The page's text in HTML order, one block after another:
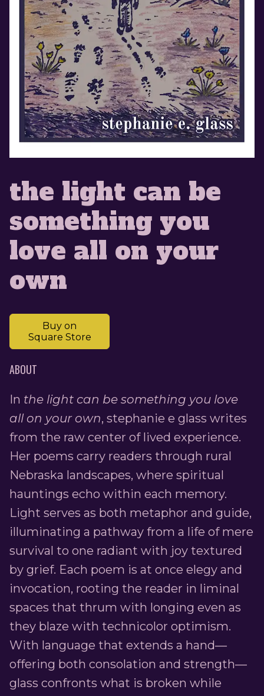
the light can be
something you
love all on your
own
Buy on
Square Store
ABOUT
In the light can be something you love
all on your own, stephanie e glass writes
from the raw center of lived experience.
Her poems carry readers through rural
Nebraska landscapes, where spiritual
hauntings echo within each memory.
Light serves as both metaphor and guide,
illuminating a pathway from a life of mere
survival to one radiant with joy textured
by grief. Each poem is at once elegy and
invocation, rooting the reader in liminal
spaces that thrum with longing even as
they blaze with technicolor optimism.
With language that extends a hand—
offering both consolation and strength—
glass confronts what is broken while